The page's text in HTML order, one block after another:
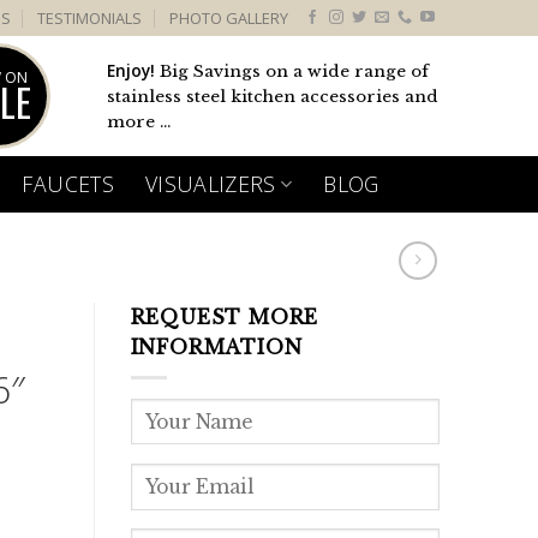
TESTIMONIALS PHOTO GALLERY
ON Enjoy! Big Savings on a wide range of
stainless steel kitchen accessories and
more ...
FAUCETS VISUALIZERS BLOG
REQUEST MORE
INFORMATION